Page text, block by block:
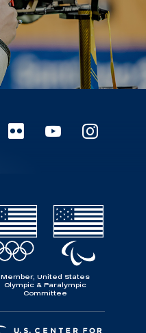
Member, United States
Olympic & Paralympic
Committee